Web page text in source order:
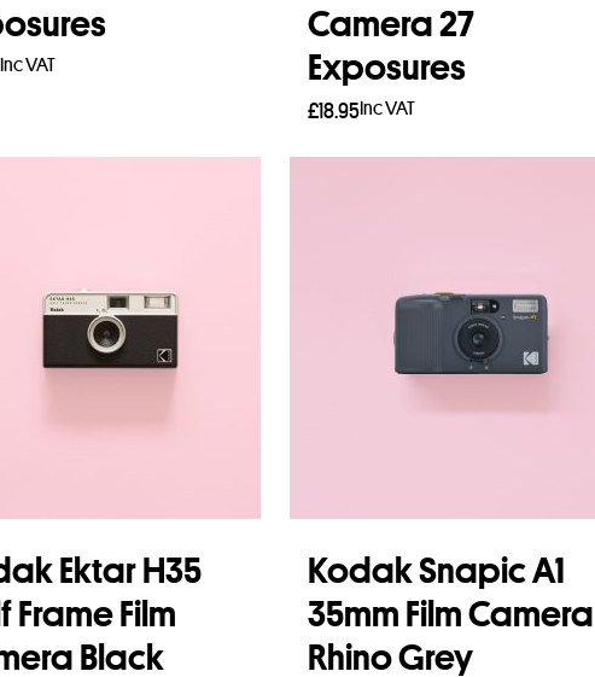
Inc VAT
Camera 27
Exposures
£18.95Inc VAT
Read more
Ektar H35
Frame Film
Black
Kodak Snapic A1
35mm Film Camera
Rhino Grey